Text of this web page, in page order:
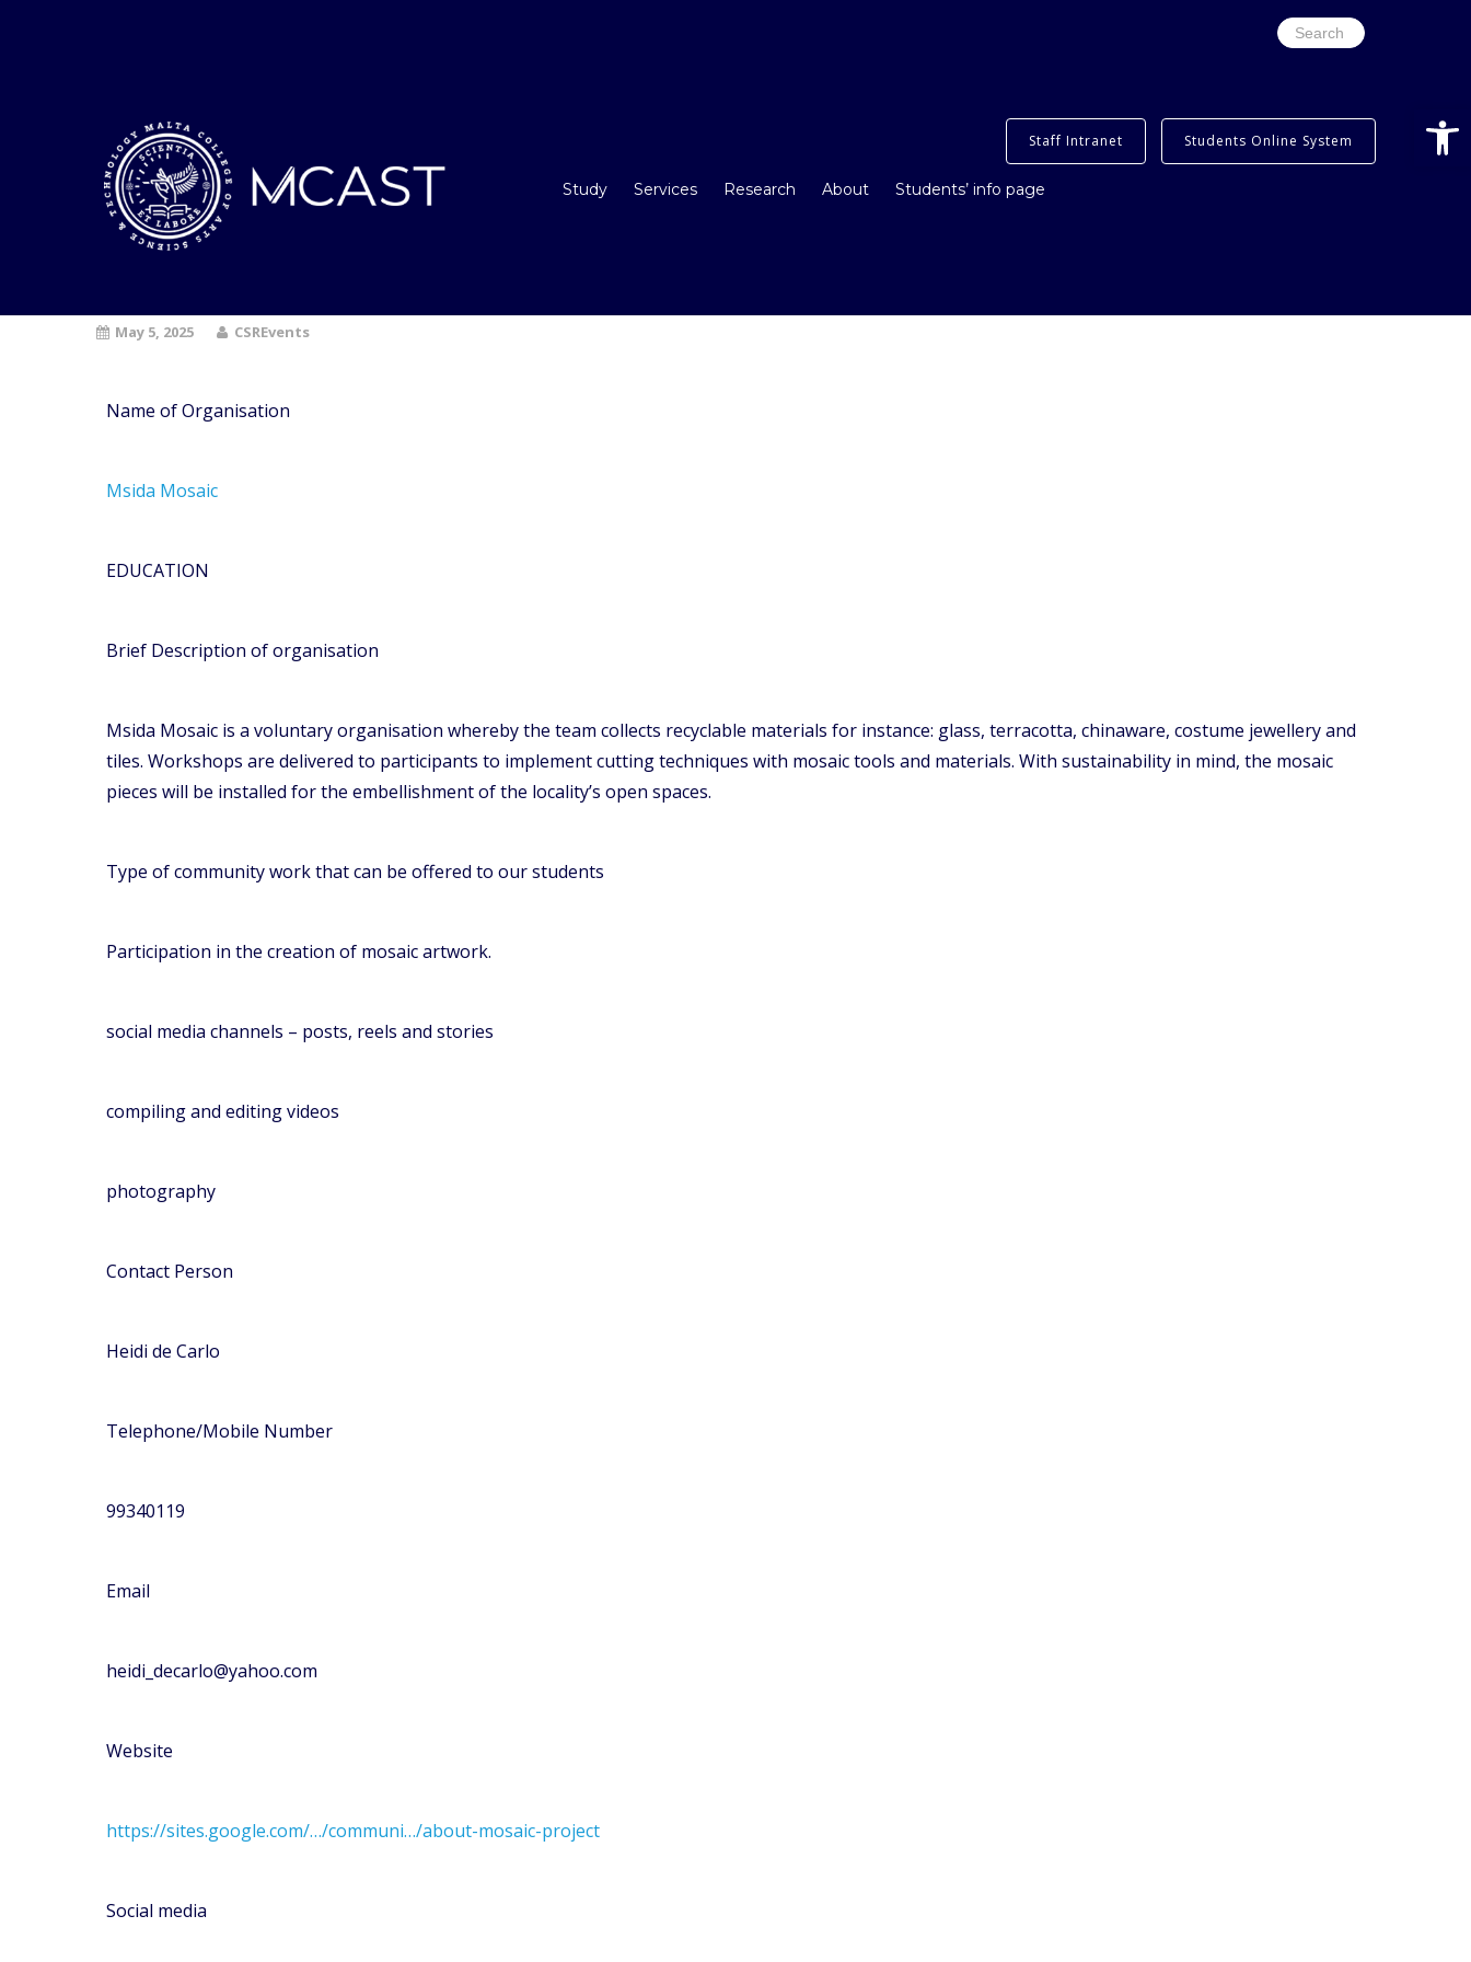
Search
for:
Study Services Research About Students’ info page
Staff Intranet Students Online System
May 5, 2025 CSREvents
Name of Organisation
Msida Mosaic
EDUCATION
Brief Description of organisation
Msida Mosaic is a voluntary organisation whereby the team collects recyclable materials for instance: glass, terracotta, chinaware, costume jewellery and
tiles. Workshops are delivered to participants to implement cutting techniques with mosaic tools and materials. With sustainability in mind, the mosaic
pieces will be installed for the embellishment of the locality’s open spaces.
Type of community work that can be offered to our students
Participation in the creation of mosaic artwork.
social media channels – posts, reels and stories
compiling and editing videos
photography
Contact Person
Heidi de Carlo
Telephone/Mobile Number
99340119
Email
heidi_decarlo@yahoo.com
Website
https://sites.google.com/…/communi…/about-mosaic-project
Social media